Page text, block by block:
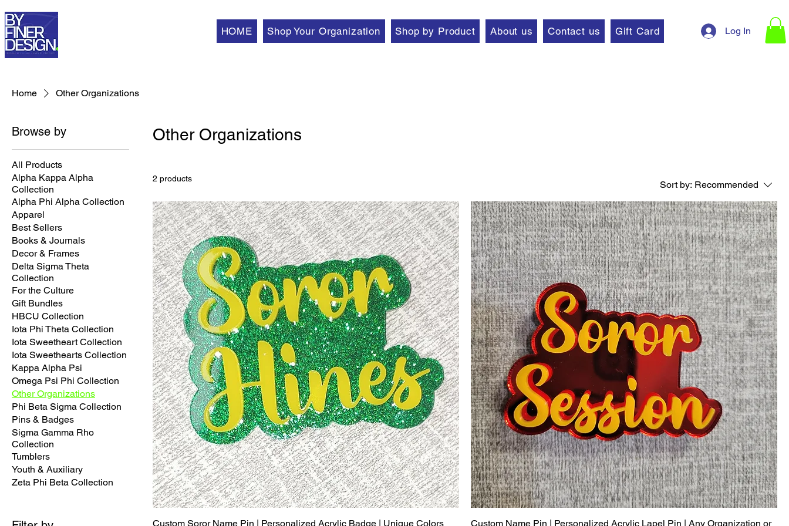
Log In
HOME Shop Your Organization Shop by Product About us Contact us Gift Card
Home Other Organizations
Browse by
All Products
Alpha Kappa Alpha
Collection
Alpha Phi Alpha Collection
Apparel
Best Sellers
Books & Journals
Decor & Frames
Delta Sigma Theta
Collection
For the Culture
Gift Bundles
HBCU Collection
Iota Phi Theta Collection
Iota Sweetheart Collection
Iota Sweethearts Collection
Kappa Alpha Psi
Omega Psi Phi Collection
Other Organizations
Phi Beta Sigma Collection
Pins & Badges
Sigma Gamma Rho
Collection
Tumblers
Youth & Auxiliary
Zeta Phi Beta Collection
Other Organizations
2 products
Sort by: Recommended
Custom Soror Name Pin | Personalized Acrylic Badge | Unique Colors Custom Name Pin | Personalized Acrylic Lapel Pin | Any Organization or